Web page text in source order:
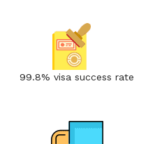
99.8% visa success rate